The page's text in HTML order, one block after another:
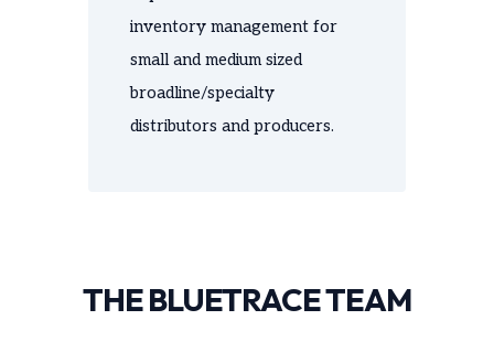
inventory management for
small and medium sized
broadline/specialty
distributors and producers.
THE BLUETRACE TEAM